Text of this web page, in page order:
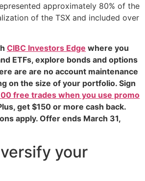
approximately 80% of the
of the TSX and included over
CIBC Investors Edge where you
ETFs, explore bonds and options
are are no account maintenance
on the size of your portfolio. Sign
free trades when you use promo
get $150 or more cash back.
apply. Offer ends March 31,
your